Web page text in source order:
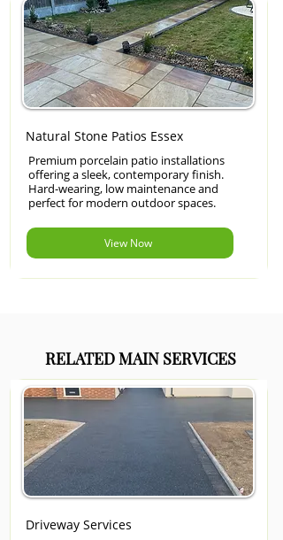
Natural Stone Patios Essex
Premium porcelain patio installations
offering a sleek, contemporary finish.
Hard-wearing, low maintenance and
perfect for modern outdoor spaces.
View Now
RELATED MAIN SERVICES
Driveway Services